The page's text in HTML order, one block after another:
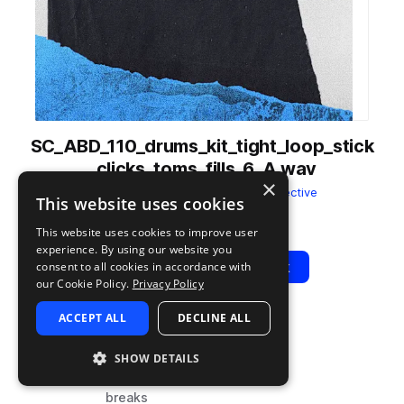
SC_ABD_110_drums_kit_tight_loop_stick
_clicks_toms_fills_6_A.wav
Sonic Collective
Play View Pack
TYPE BPMTAGS
live sounds
breaks
×
This website uses cookies
This website uses cookies to improve user
experience. By using our website you
consent to all cookies in accordance with
our Cookie Policy. Privacy Policy
ACCEPT ALL DECLINE ALL
SHOW DETAILS